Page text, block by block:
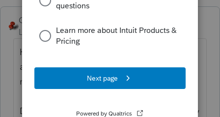
George4Tacks
Level 15
Forum|Forum|6 years ago
Hopefully the client has a durable power of
attorney. This allows someone to make
medical decisions.
Do they have a living trust? If so, it generally